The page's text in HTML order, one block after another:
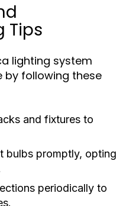
Tips
lighting system
following these
and fixtures to
bulbs promptly, opting
periodically to